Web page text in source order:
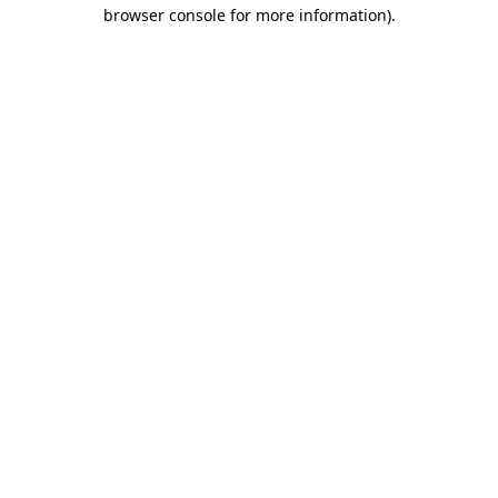
browser console for more information).